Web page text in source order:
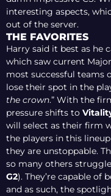
interesting aspects,
out of the server.
THE FAVORITES
Harry said it best as he
which saw current
most successful teams
lose their spot in the
the crown.” With the
pressure shifts to
will select as their firm
the players in this
they are unstoppable.
so many others
G2). They’re capable of
and as such, the